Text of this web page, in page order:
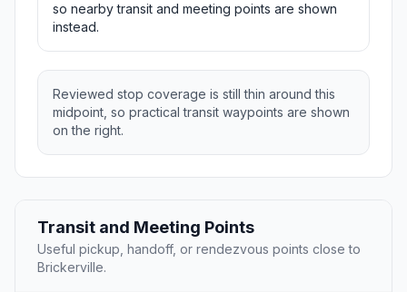
so nearby transit and meeting points are shown
instead.
Reviewed stop coverage is still thin around this
midpoint, so practical transit waypoints are shown
on the right.
Transit and Meeting Points
Useful pickup, handoff, or rendezvous points close to
Brickerville.